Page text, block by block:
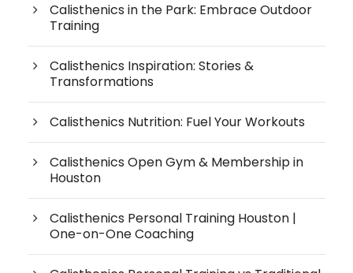
Calisthenics in the Park: Embrace Outdoor
Training
Calisthenics Inspiration: Stories &
Transformations
Calisthenics Nutrition: Fuel Your Workouts
Calisthenics Open Gym & Membership in
Houston
Calisthenics Personal Training Houston |
One-on-One Coaching